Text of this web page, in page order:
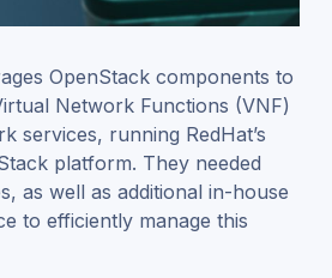
OpenStack components to
Network Functions (VNF)
services, running RedHat’s
platform. They needed
as well as additional in-house
to efficiently manage this